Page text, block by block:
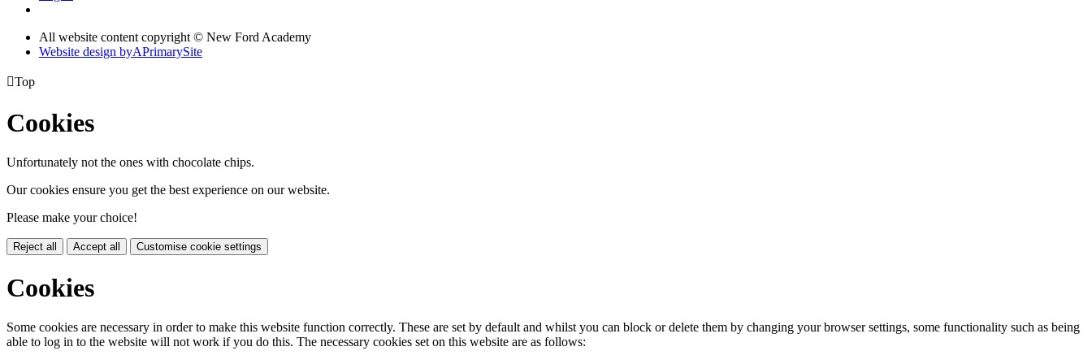
All website content copyright © New Ford Academy
Website design byAPrimarySite
Top
Cookies
Unfortunately not the ones with chocolate chips.
Our cookies ensure you get the best experience on our website.
Please make your choice!
Reject all Accept all Customise cookie settings
Cookies
Some cookies are necessary in order to make this website function correctly. These are set by default and whilst you can block or delete them by changing your browser settings, some functionality such as being
able to log in to the website will not work if you do this. The necessary cookies set on this website are as follows: